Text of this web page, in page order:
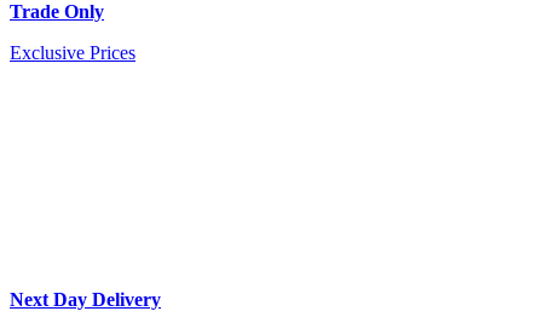
Trade Only
Exclusive Prices
Next Day Delivery